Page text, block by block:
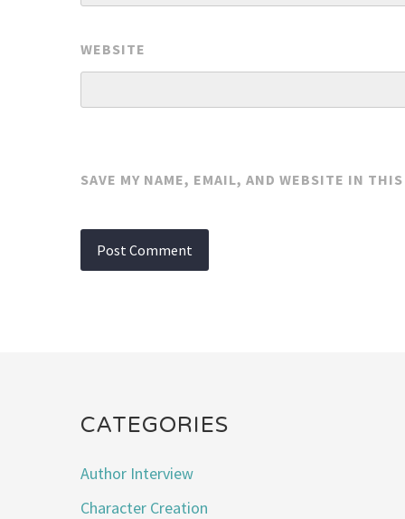
WEBSITE
SAVE MY NAME, EMAIL, AND WEBSITE IN
CATEGORIES
Author Interview
Character Creation